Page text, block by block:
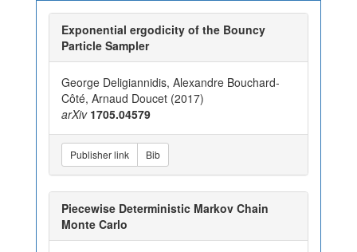
Exponential ergodicity of the Bouncy
Particle Sampler
George Deligiannidis, Alexandre Bouchard-
Côté, Arnaud Doucet (2017)
arXiv 1705.04579
Publisher link Bib
Piecewise Deterministic Markov Chain
Monte Carlo